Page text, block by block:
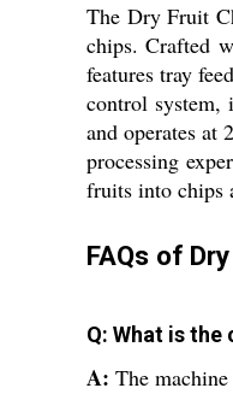
The Dry Fruit
chips. Crafted
features tray
control system,
and operates at
processing
fruits into chips
FAQs of
Q: What is
A: The